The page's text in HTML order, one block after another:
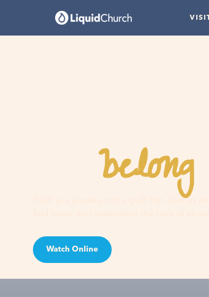
Youbelong
Faith is a journey, not a guilt trip. Join us
Watch Online